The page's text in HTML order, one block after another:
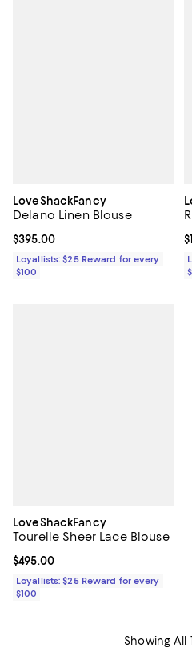
LoveShackFancy
Delano Linen Blouse
Current price $395.00; ;
$395.00
Loyallists: $25 Reward for every
$100
LoveShackFancy
Tourelle Sheer Lace Blouse
Current price $495.00; ;
$495.00
Loyallists: $25 Reward for every
$100
Showing All